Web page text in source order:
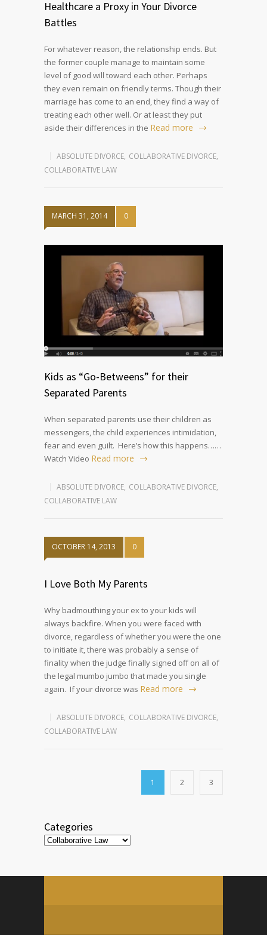
Healthcare a Proxy in Your Divorce
Battles
For whatever reason, the relationship ends. But
the former couple manage to maintain some
level of good will toward each other. Perhaps
they even remain on friendly terms. Though their
marriage has come to an end, they find a way of
treating each other well. Or at least they put
aside their differences in the Read more
ABSOLUTE DIVORCE, COLLABORATIVE DIVORCE,
COLLABORATIVE LAW
MARCH 31, 2014 0
Kids as “Go-Betweens” for their
Separated Parents
When separated parents use their children as
messengers, the child experiences intimidation,
fear and even guilt. Here’s how this happens……
Watch Video Read more
ABSOLUTE DIVORCE, COLLABORATIVE DIVORCE,
COLLABORATIVE LAW
OCTOBER 14, 2013 0
I Love Both My Parents
Why badmouthing your ex to your kids will
always backfire. When you were faced with
divorce, regardless of whether you were the one
to initiate it, there was probably a sense of
finality when the judge finally signed off on all of
the legal mumbo jumbo that made you single
again. If your divorce was Read more
ABSOLUTE DIVORCE, COLLABORATIVE DIVORCE,
COLLABORATIVE LAW
1 2 3
Categories
Categories